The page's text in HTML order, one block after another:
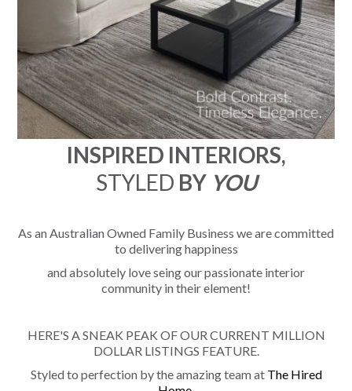
INSPIRED INTERIORS,
STYLED BY YOU
As an Australian Owned Family Business we are committed
to delivering happiness
and absolutely love seing our passionate interior
community in their element!
HERE'S A SNEAK PEAK OF OUR CURRENT MILLION
DOLLAR LISTINGS FEATURE.
Styled to perfection by the amazing team at The Hired